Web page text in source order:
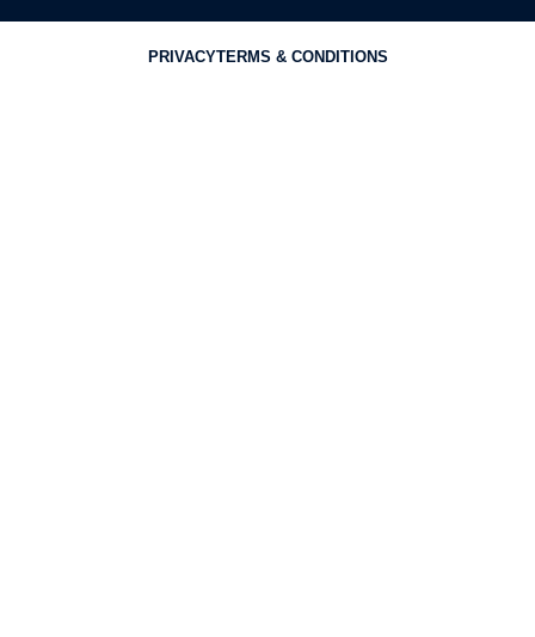
PRIVACYTERMS & CONDITIONS